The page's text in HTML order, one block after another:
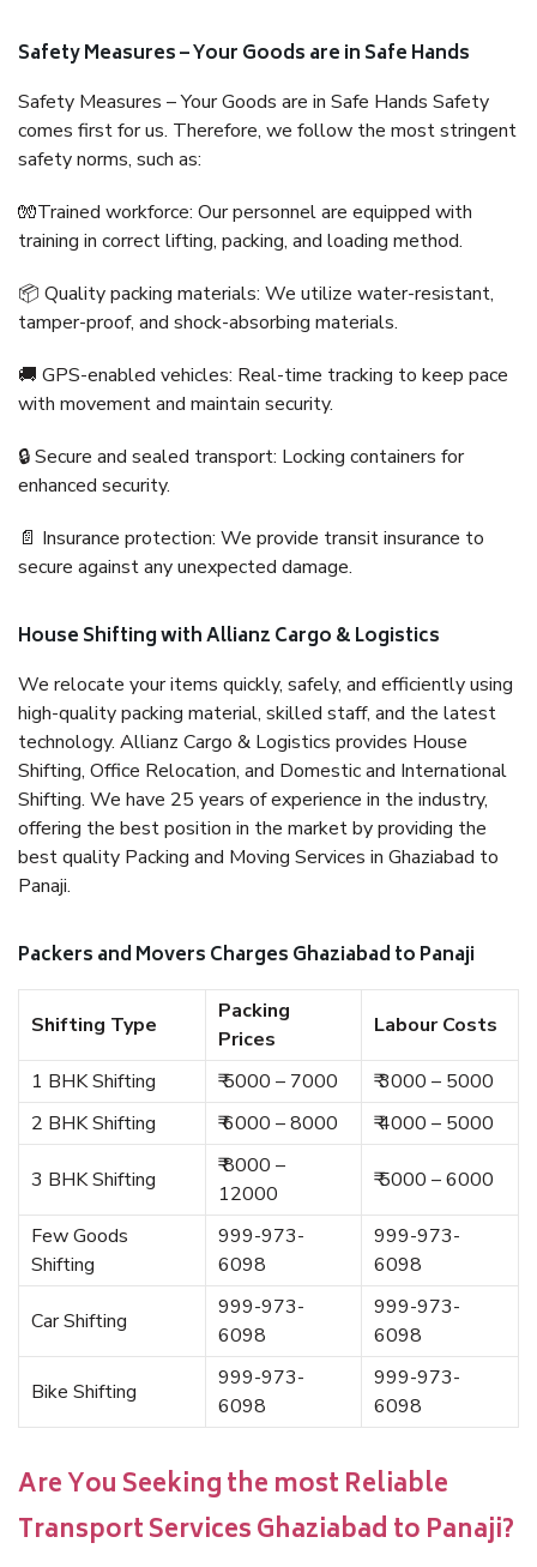
Safety Measures – Your Goods are in Safe Hands
Safety Measures – Your Goods are in Safe Hands Safety
comes first for us. Therefore, we follow the most stringent
safety norms, such as:
🧤Trained workforce: Our personnel are equipped with
training in correct lifting, packing, and loading method.
📦 Quality packing materials: We utilize water-resistant,
tamper-proof, and shock-absorbing materials.
🚚 GPS-enabled vehicles: Real-time tracking to keep pace
with movement and maintain security.
🔒 Secure and sealed transport: Locking containers for
enhanced security.
📄 Insurance protection: We provide transit insurance to
secure against any unexpected damage.
House Shifting with Allianz Cargo & Logistics
We relocate your items quickly, safely, and efficiently using
high-quality packing material, skilled staff, and the latest
technology. Allianz Cargo & Logistics provides House
Shifting, Office Relocation, and Domestic and International
Shifting. We have 25 years of experience in the industry,
offering the best position in the market by providing the
best quality Packing and Moving Services in Ghaziabad to
Panaji.
Packers and Movers Charges Ghaziabad to Panaji
Shifting Type
Packing
Prices
Labour Costs
1 BHK Shifting ₹ 5000 – 7000
₹ 3000 – 5000
2 BHK Shifting
₹ 6000 – 8000 ₹ 4000 – 5000
3 BHK Shifting
₹ 8000 –
12000
₹ 5000 – 6000
Few Goods
Shifting
999-973-
6098
999-973-
6098
Car Shifting
999-973-
6098
999-973-
6098
Bike Shifting
999-973-
6098
999-973-
6098
Are You Seeking the most Reliable
Transport Services Ghaziabad to Panaji?